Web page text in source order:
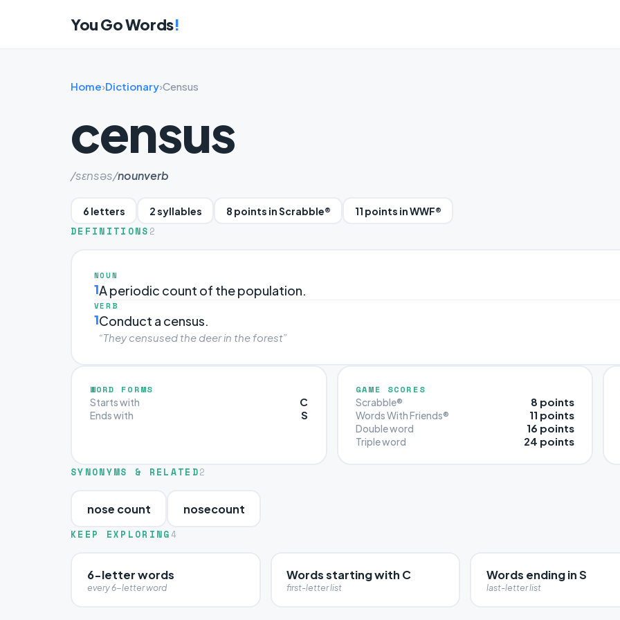
You Go Words!
Home›Dictionary›Census
census
/sɛnsəs/nounverb
6 letters 2 syllables 8 points in Scrabble® 11 points in WWF®
DEFINITIONS 2
NOUN
1A periodic count of the population.
VERB
1Conduct a census.
“They censused the deer in the forest”
WORD FORMS
Starts with C
Ends with S
GAME SCORES
Scrabble® 8 points
Words With Friends® 11 points
Double word 16 points
Triple word 24 points
SYNONYMS & RELATED2
nose count nosecount
KEEP EXPLORING 4
6-letter words
every 6-letter word
Words starting with C
first-letter list
Words ending in S
last-letter list